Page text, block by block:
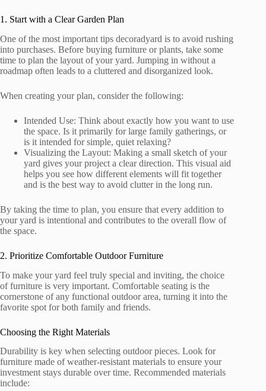
1. Start with a Clear Garden Plan
One of the most important tips decoradyard is to avoid rushing
into purchases. Before buying furniture or plants, take some
time to plan the layout of your yard. Jumping in without a
roadmap often leads to a cluttered and disorganized look.
When creating your plan, consider the following:
Intended Use: Think about exactly how you want to use
the space. Is it primarily for large family gatherings, or
is it intended for simple, quiet relaxing?
Visualizing the Layout: Making a small sketch of your
yard gives your project a clear direction. This visual aid
helps you see how different elements will fit together
and is the best way to avoid clutter in the long run.
By taking the time to plan, you ensure that every addition to
your yard is intentional and contributes to the overall flow of
the space.
2. Prioritize Comfortable Outdoor Furniture
To make your yard feel truly special and inviting, the choice
of furniture is very important. Comfortable seating is the
cornerstone of any functional outdoor area, turning it into the
favorite spot for both family and friends.
Choosing the Right Materials
Durability is key when selecting outdoor pieces. Look for
furniture made of weather-resistant materials to ensure your
investment stays durable over time. Recommended materials
include: